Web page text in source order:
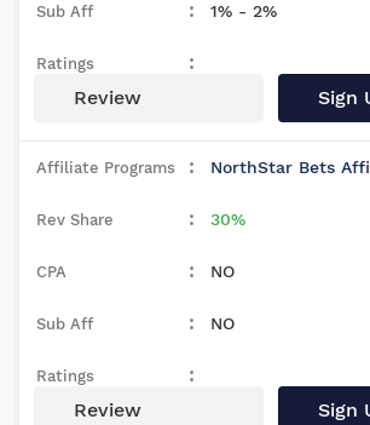
1% - 2%
Review Sign
NorthStar Bets
30%
NO
NO
Review Sign